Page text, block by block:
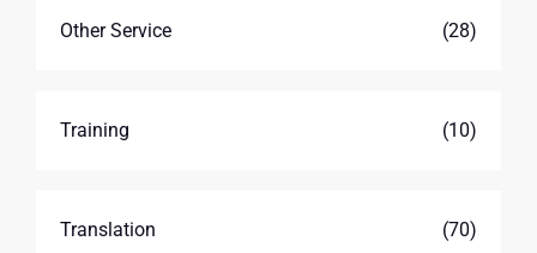
Other Service (28)
Training (10)
Translation (70)